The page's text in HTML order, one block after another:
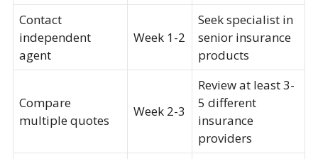
Contact
independent
agent
Week 1-2
Seek specialist in
senior insurance
products
Compare
multiple quotes
Week 2-3
Review at least 3-
5 different
insurance
providers